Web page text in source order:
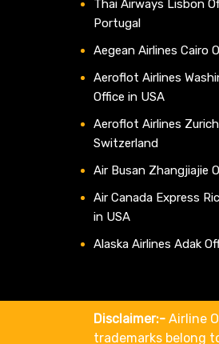
Thai Airways Lisbon
Portugal
Aegean Airlines Cairo
Aeroflot Airlines
Office in USA
Aeroflot Airlines
Switzerland
Air Busan Zhangjiajie
Air Canada Express
in USA
Alaska Airlines Adak
Disclaimer:- Airline
trademarks belong